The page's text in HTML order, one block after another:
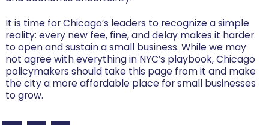
It is time for Chicago’s leaders to recognize a simple
reality: every new fee, fine, and delay makes it harder
to open and sustain a small business. While we may
not agree with everything in NYC’s playbook, Chicago
policymakers should take this page from it and make
the city a more affordable place for small businesses
to grow.